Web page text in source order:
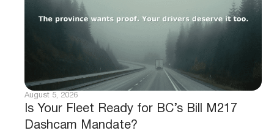
Is Your Fleet Ready for BC’s Bill M217
Dashcam Mandate?
August 5, 2026